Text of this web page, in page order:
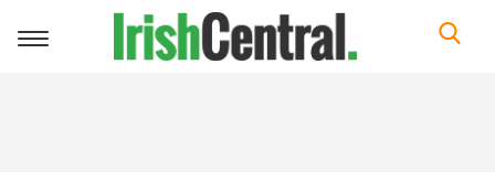
Toggle